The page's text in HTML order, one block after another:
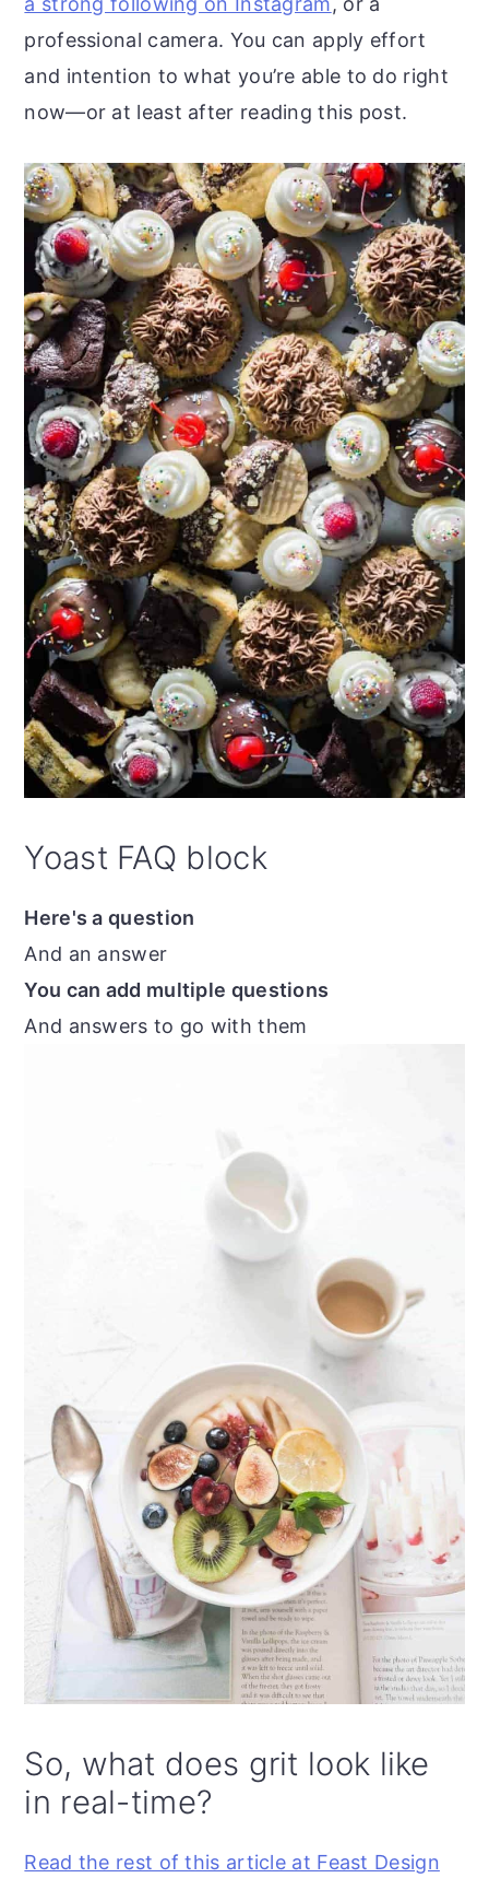
professional camera. You can apply effort
and intention to what you’re able to do right
now—or at least after reading this post.
Yoast FAQ block
Here's a question
And an answer
You can add multiple questions
And answers to go with them
So, what does grit look like
in real-time?
Read the rest of this article at Feast Design